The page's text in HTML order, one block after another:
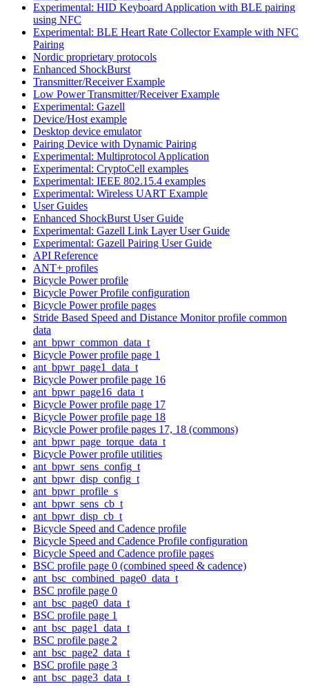
Experimental: HID Keyboard Application with BLE pairing
using NFC
Experimental: BLE Heart Rate Collector Example with NFC
Pairing
Nordic proprietary protocols
Enhanced ShockBurst
Transmitter/Receiver Example
Low Power Transmitter/Receiver Example
Experimental: Gazell
Device/Host example
Desktop device emulator
Pairing Device with Dynamic Pairing
Experimental: Multiprotocol Application
Experimental: CryptoCell examples
Experimental: IEEE 802.15.4 examples
Experimental: Wireless UART Example
User Guides
Enhanced ShockBurst User Guide
Experimental: Gazell Link Layer User Guide
Experimental: Gazell Pairing User Guide
API Reference
ANT+ profiles
Bicycle Power profile
Bicycle Power Profile configuration
Bicycle Power profile pages
Stride Based Speed and Distance Monitor profile common
data
ant_bpwr_common_data_t
Bicycle Power profile page 1
ant_bpwr_page1_data_t
Bicycle Power profile page 16
ant_bpwr_page16_data_t
Bicycle Power profile page 17
Bicycle Power profile page 18
Bicycle Power profile pages 17, 18 (commons)
ant_bpwr_page_torque_data_t
Bicycle Power profile utilities
ant_bpwr_sens_config_t
ant_bpwr_disp_config_t
ant_bpwr_profile_s
ant_bpwr_sens_cb_t
ant_bpwr_disp_cb_t
Bicycle Speed and Cadence profile
Bicycle Speed and Cadence Profile configuration
Bicycle Speed and Cadence profile pages
BSC profile page 0 (combined speed & cadence)
ant_bsc_combined_page0_data_t
BSC profile page 0
ant_bsc_page0_data_t
BSC profile page 1
ant_bsc_page1_data_t
BSC profile page 2
ant_bsc_page2_data_t
BSC profile page 3
ant_bsc_page3_data_t